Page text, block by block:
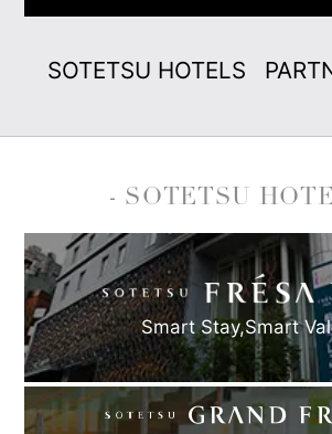
SOTETSU HOTELS
- SOTETSU
Smart Stay,Smart